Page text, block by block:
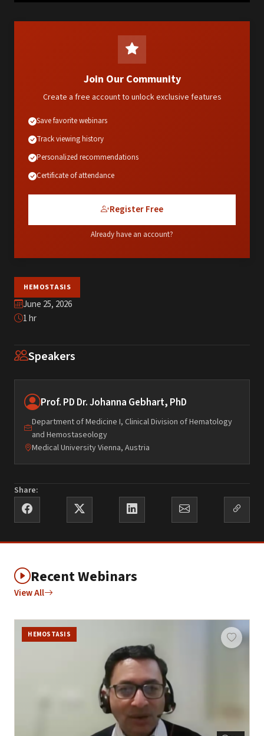
HEMOSTASIS
June 25, 2026
1 hr
Speakers
Prof. PD Dr. Johanna Gebhart, PhD
Department of Medicine I, Clinical Division of Hematology
and Hemostaseology
Medical University Vienna, Austria
Share:
Join Our Community
Create a free account to unlock exclusive features
Save favorite webinars
Track viewing history
Personalized recommendations
Certificate of attendance
Register Free
Already have an account?
Recent Webinars
View All
HEMOSTASIS